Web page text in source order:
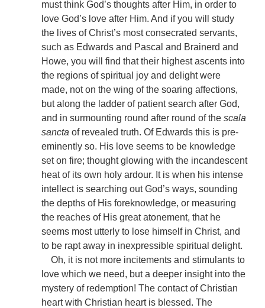
must think God’s thoughts after Him, in order to
love God’s love after Him. And if you will study
the lives of Christ’s most consecrated servants,
such as Edwards and Pascal and Brainerd and
Howe, you will find that their highest ascents into
the regions of spiritual joy and delight were
made, not on the wing of the soaring affections,
but along the ladder of patient search after God,
and in surmounting round after round of the scala
sancta of revealed truth. Of Edwards this is pre-
eminently so. His love seems to be knowledge
set on fire; thought glowing with the incandescent
heat of its own holy ardour. It is when his intense
intellect is searching out God’s ways, sounding
the depths of His foreknowledge, or measuring
the reaches of His great atonement, that he
seems most utterly to lose himself in Christ, and
to be rapt away in inexpressible spiritual delight.
Oh, it is not more incitements and stimulants to
love which we need, but a deeper insight into the
mystery of redemption! The contact of Christian
heart with Christian heart is blessed. The